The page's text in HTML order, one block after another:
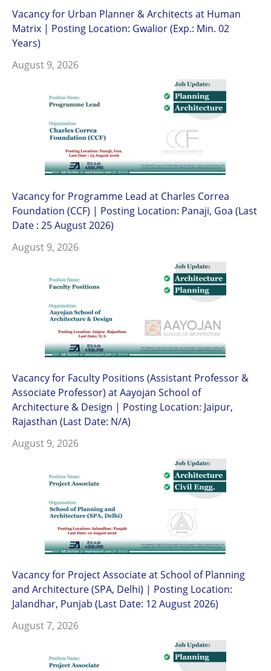
Vacancy for Urban Planner & Architects at Human
Matrix | Posting Location: Gwalior (Exp.: Min. 02
Years)
August 9, 2026
Vacancy for Programme Lead at Charles Correa
Foundation (CCF) | Posting Location: Panaji, Goa (Last
Date : 25 August 2026)
August 9, 2026
Vacancy for Faculty Positions (Assistant Professor &
Associate Professor) at Aayojan School of
Architecture & Design | Posting Location: Jaipur,
Rajasthan (Last Date: N/A)
August 9, 2026
Vacancy for Project Associate at School of Planning
and Architecture (SPA, Delhi) | Posting Location:
Jalandhar, Punjab (Last Date: 12 August 2026)
August 7, 2026